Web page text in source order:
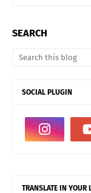
SEARCH
SOCIAL PLUGIN
TRANSLATE IN YOUR